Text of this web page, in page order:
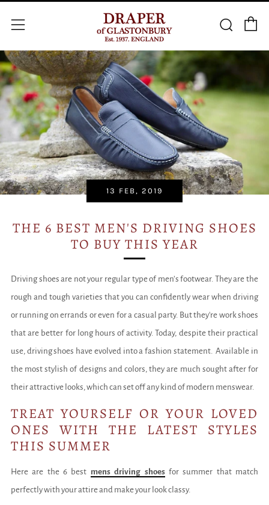
Menu Search
THE 6 BEST MEN'S DRIVING SHOES
TO BUY THIS YEAR
13 FEB, 2019
Driving shoes are not your regular type of men’s footwear. They are the
rough and tough varieties that you can confidently wear when driving
or running on errands or even for a casual party. But they're work shoes
that are better for long hours of activity. Today, despite their practical
use, driving shoes have evolved into a fashion statement. Available in
the most stylish of designs and colors, they are much sought after for
their attractive looks, which can set off any kind of modern menswear.
TREAT YOURSELF OR YOUR LOVED
ONES WITH THE LATEST STYLES
THIS SUMMER
Here are the 6 best mens driving shoesfor summer that match
perfectly with your attire and make your look classy.